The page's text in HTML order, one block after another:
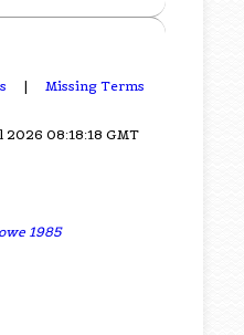
| Missing Terms
2026 08:18:18 GMT
1985